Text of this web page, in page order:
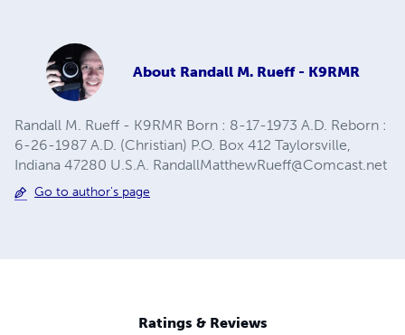
About Randall M. Rueff - K9RMR
Randall M. Rueff - K9RMR Born : 8-17-1973 A.D. Reborn :
6-26-1987 A.D. (Christian) P.O. Box 412 Taylorsville,
Indiana 47280 U.S.A. RandallMatthewRueff@Comcast.net
Go to author's page
Ratings & Reviews